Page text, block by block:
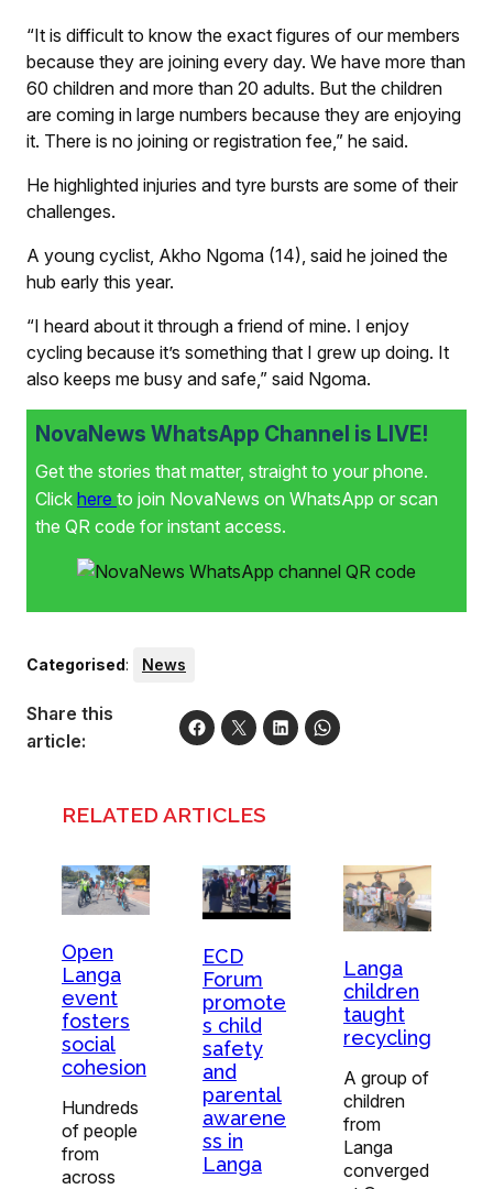
“It is difficult to know the exact figures of our members
because they are joining every day. We have more than
60 children and more than 20 adults. But the children
are coming in large numbers because they are enjoying
it. There is no joining or registration fee,” he said.
He highlighted injuries and tyre bursts are some of their
challenges.
A young cyclist, Akho Ngoma (14), said he joined the
hub early this year.
“I heard about it through a friend of mine. I enjoy
cycling because it’s something that I grew up doing. It
also keeps me busy and safe,” said Ngoma.
NovaNews WhatsApp Channel is LIVE!
Get the stories that matter, straight to your phone.
Click here to join NovaNews on WhatsApp or scan
the QR code for instant access.
Categorised: News
Share this
article:
RELATED ARTICLES
Open
Langa
event
fosters
social
cohesion
Hundreds
of people
from
across
ECD
Forum
promote
s child
safety
and
parental
awarene
ss in
Langa
Langa
children
taught
recycling
A group of
children
from
Langa
converged